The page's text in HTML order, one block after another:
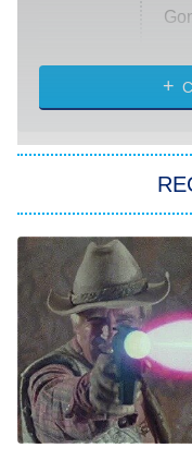
My
ET
8:05 PM
ET